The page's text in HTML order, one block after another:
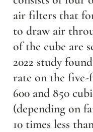
air filters that
to draw air
of the cube are
2022 study
rate on the five-
600 and 850
(depending on
10 times less